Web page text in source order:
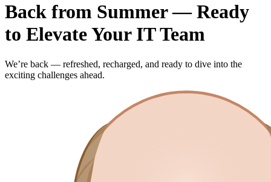
Back from Summer — Ready
to Elevate Your IT Team
We’re back — refreshed, recharged, and ready to dive into the
exciting challenges ahead.